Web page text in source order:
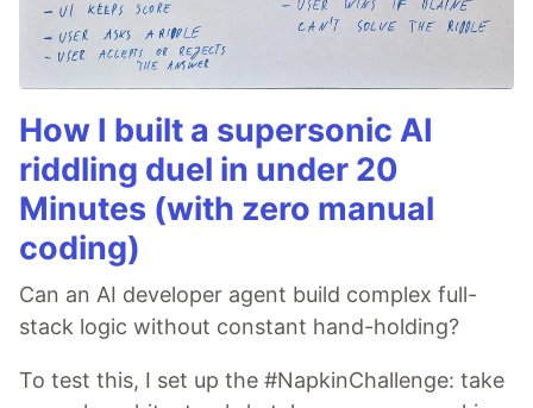
How I built a supersonic AI
riddling duel in under 20
Minutes (with zero manual
coding)
Can an AI developer agent build complex full-
stack logic without constant hand-holding?
To test this, I set up the #NapkinChallenge: take